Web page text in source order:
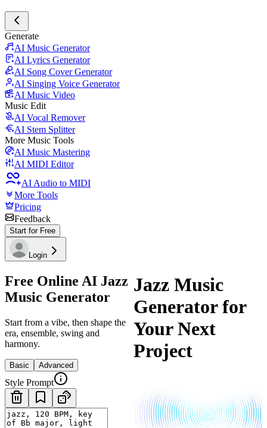
Generate
AI Music Generator
AI Lyrics Generator
AI Song Cover Generator
AI Singing Voice Generator
AI Music Video
Music Edit
AI Vocal Remover
AI Stem Splitter
More Music Tools
AI Music Mastering
AI MIDI Editor
AI Audio to MIDI
More Tools
Pricing
Feedback
Start for Free
Login
Free Online AI Jazz
Music Generator
Start from a vibe, then shape the
era, ensemble, swing and
harmony.
Basic Advanced
Style Prompt
Jazz Music
Generator for
Your Next
Project